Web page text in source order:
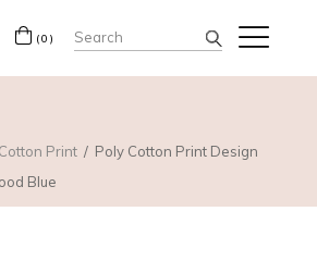
(0) Search
for:
Print
Poly Cotton Print Design
Blue